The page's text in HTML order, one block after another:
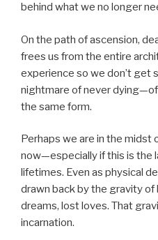
behind what we no longer
On the path of ascension,
frees us from the entire
experience so we don’t get
nightmare of never
the same form.
Perhaps we are in the midst
now—especially if this is the
lifetimes. Even as physical
drawn back by the gravity of
dreams, lost loves. That
incarnation.